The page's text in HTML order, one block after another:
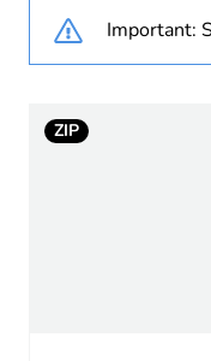
Important:
ZIP